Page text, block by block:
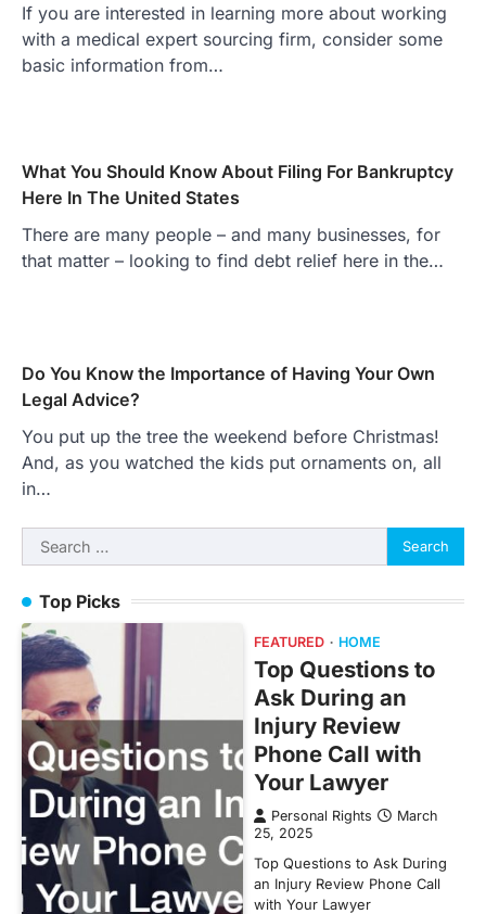
If you are interested in learning more about working
with a medical expert sourcing firm, consider some
basic information from…
What You Should Know About Filing For Bankruptcy
Here In The United States
There are many people – and many businesses, for
that matter – looking to find debt relief here in the…
Do You Know the Importance of Having Your Own
Legal Advice?
You put up the tree the weekend before Christmas!
And, as you watched the kids put ornaments on, all
in…
Search
for:
Top Picks
FEATURED HOME
Top Questions to
Ask During an
Injury Review
Phone Call with
Your Lawyer
Personal Rights
March
25, 2025
Top Questions to Ask During
an Injury Review Phone Call
with Your Lawyer